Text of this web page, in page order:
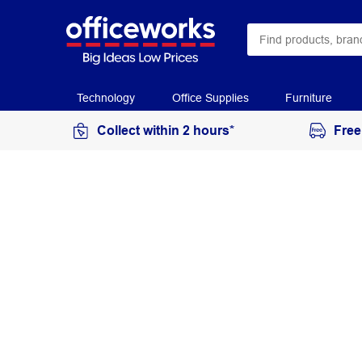
Technology Office Supplies Furniture
Collect within 2 hours*